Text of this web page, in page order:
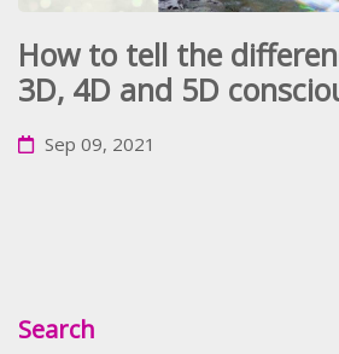
Search
How to tell the
3D, 4D and 5D
Sep 09, 2021